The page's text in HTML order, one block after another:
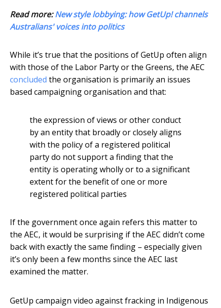
Read more:New style lobbying: how GetUp! channels
Australians' voices into politics
While it’s true that the positions of GetUp often align
with those of the Labor Party or the Greens, the AEC
concluded the organisation is primarily an issues
based campaigning organisation and that:
the expression of views or other conduct
by an entity that broadly or closely aligns
with the policy of a registered political
party do not support a finding that the
entity is operating wholly or to a significant
extent for the benefit of one or more
registered political parties
If the government once again refers this matter to
the AEC, it would be surprising if the AEC didn’t come
back with exactly the same finding – especially given
it’s only been a few months since the AEC last
examined the matter.
GetUp campaign video against fracking in Indigenous